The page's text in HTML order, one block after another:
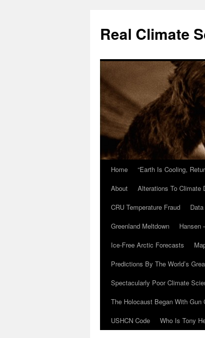
content
Real Climate
Home “Earth Is Cooling,
About
Alterations To Climate
CRU Temperature Fraud
Greenland Meltdown
Hansen
Ice-Free Arctic Forecasts
Predictions By The World’s
Spectacularly Poor Climate
The Holocaust Began With
USHCN Code
Who Is Tony